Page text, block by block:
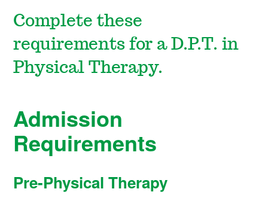
Complete these
requirements for a D.P.T. in
Physical Therapy.
Admission
Requirements
Pre-Physical Therapy